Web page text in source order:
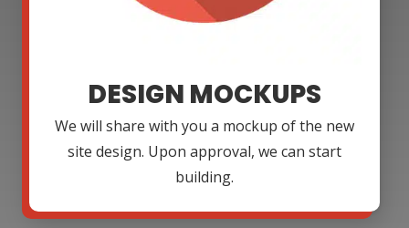
DESIGN MOCKUPS
We will share with you a mockup of the new
site design. Upon approval, we can start
building.